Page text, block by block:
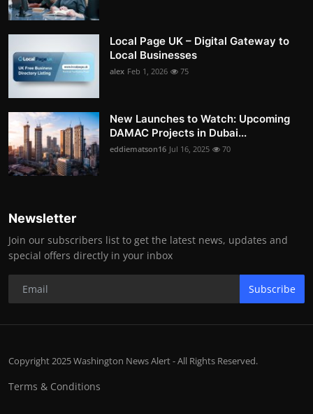
Local Page UK – Digital Gateway to
Local Businesses
alex Feb 1, 2026 75
New Launches to Watch: Upcoming
DAMAC Projects in Dubai...
eddiematson16 Jul 16, 2025 70
Newsletter
Join our subscribers list to get the latest news, updates and
special offers directly in your inbox
Subscribe
Copyright 2025 Washington News Alert - All Rights Reserved.
Terms & Conditions